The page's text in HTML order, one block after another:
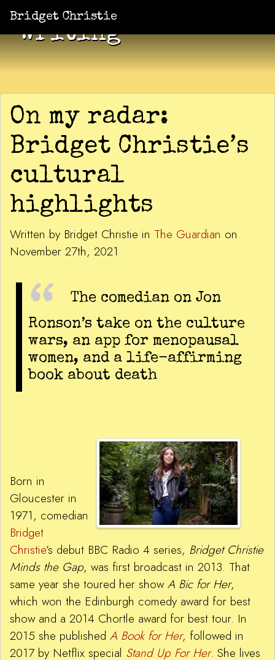
Bridget Christie
Writing
On my radar:
Bridget Christie’s
cultural
highlights
Written by Bridget Christie in The Guardian on
November 27th, 2021
The comedian on Jon
Ronson’s take on the culture
wars, an app for menopausal
women, and a life-affirming
book about death
Born in
Gloucester in
1971, comedian
Bridget
Christie’s debut BBC Radio 4 series, Bridget Christie
Minds the Gap, was first broadcast in 2013. That
same year she toured her showA Bic for Her,
which won the Edinburgh comedy award for best
show and a 2014 Chortle award for best tour. In
2015 she published A Bookfor Her, followed in
2017 by Netflix special Stand Up For Her. She lives